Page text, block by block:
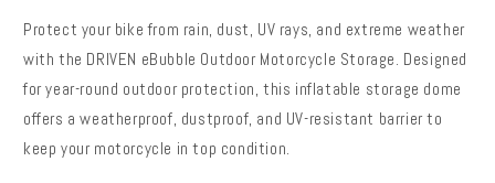
Protect your bike from rain, dust, UV rays, and extreme weather
with the DRIVEN eBubble Outdoor Motorcycle Storage. Designed
for year-round outdoor protection, this inflatable storage dome
offers a weatherproof, dustproof, and UV-resistant barrier to
keep your motorcycle in top condition.